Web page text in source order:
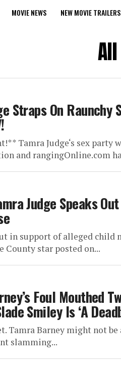
MOVIE NEWS NEW MOVIE TRAILERS
Straps On Raunchy
Tamra Judge‘s sex party
and rangingOnline.com
Judge Speaks
in support of alleged child
County star posted on...
Foul Mouthed
Smiley Is ‘A
Tamra Barney might not
slamming...